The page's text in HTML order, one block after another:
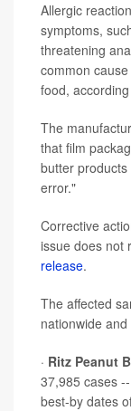
Allergic
symptoms,
threatening
common
food,
The
that film
butter
error."
Corrective
issue does not
release.
The affected
nationwide and
· Ritz Peanut
37,985 cases
best-by dates